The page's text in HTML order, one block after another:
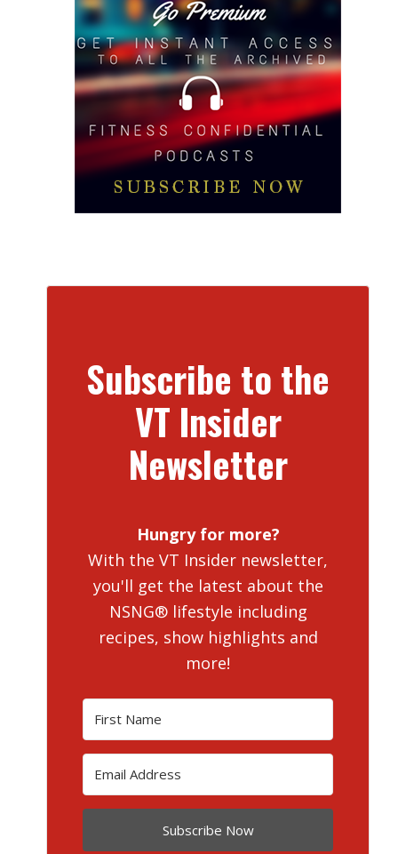
Subscribe to the
VT Insider
Newsletter
Hungry for more?
With the VT Insider newsletter,
you'll get the latest about the
NSNG® lifestyle including
recipes, show highlights and
more!
Subscribe Now